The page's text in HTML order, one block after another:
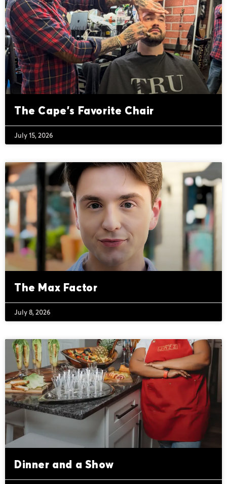
The Cape’s Favorite Chair
July 15, 2026
The Max Factor
July 8, 2026
Dinner and a Show